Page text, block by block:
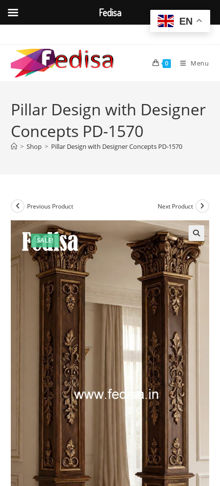
content
0 Menu
Pillar Design with Designer
Concepts PD-1570
> Shop > Pillar Design with Designer Concepts PD-1570
SALE!
Previous Product Next Product
EN
Fedisa